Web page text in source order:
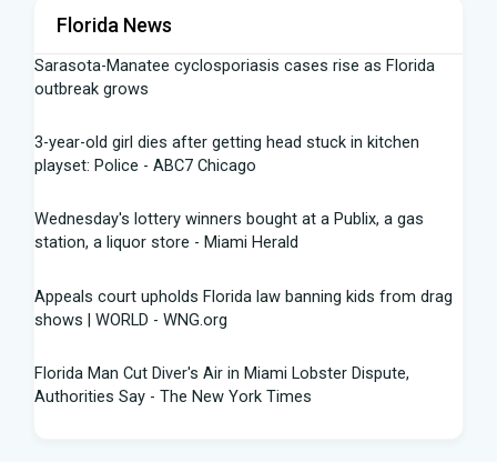
Florida News
Sarasota-Manatee cyclosporiasis cases rise as Florida
outbreak grows
3-year-old girl dies after getting head stuck in kitchen
playset: Police - ABC7 Chicago
Wednesday's lottery winners bought at a Publix, a gas
station, a liquor store - Miami Herald
Appeals court upholds Florida law banning kids from drag
shows | WORLD - WNG.org
Florida Man Cut Diver's Air in Miami Lobster Dispute,
Authorities Say - The New York Times